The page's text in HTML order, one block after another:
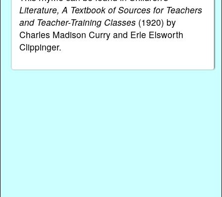
Literature, A Textbook of Sources for Teachers
and Teacher-Training Classes(1920) by
Charles Madison Curry and Erle Elsworth
Clippinger.